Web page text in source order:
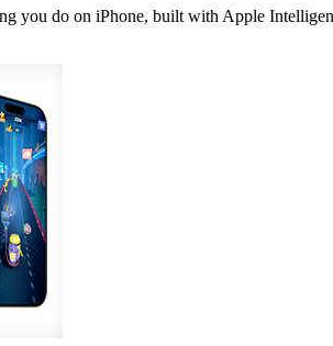
you do on iPhone, built with Apple